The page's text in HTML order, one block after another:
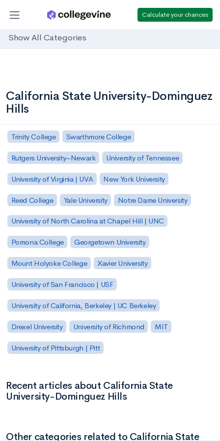
Calculate your chances
Show All Categories
California State University-Dominguez
Hills
Trinity College Swarthmore College
Rutgers University–Newark University of Tennessee
University of Virginia | UVA New York University
Reed College Yale University Notre Dame University
University of North Carolina at Chapel Hill | UNC
Pomona College Georgetown University
Mount Holyoke College Xavier University
University of San Francisco | USF
University of California, Berkeley | UC Berkeley
Drexel University University of Richmond MIT
University of Pittsburgh | Pitt
Recent articles about California State
University-Dominguez Hills
Other categories related to California State